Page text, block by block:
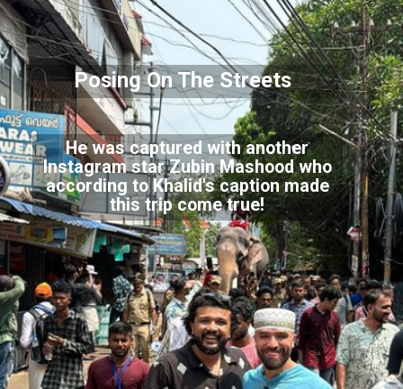
He was captured with another
Instagram star Zubin Mashood who
according to Khalid's caption made
this trip come true!
Posing On The Streets